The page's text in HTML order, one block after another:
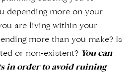
depending more on your
are living within your
more than you make? Is
or non-existent? You can
in order to avoid ruining